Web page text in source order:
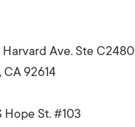
Harvard Ave. Ste C2480
CA 92614
Hope St. #103